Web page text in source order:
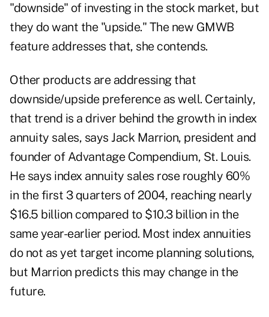
"downside" of investing in the stock market, but
they do want the "upside." The new GMWB
feature addresses that, she contends.
Other products are addressing that
downside/upside preference as well. Certainly,
that trend is a driver behind the growth in index
annuity sales, says Jack Marrion, president and
founder of Advantage Compendium, St. Louis.
He says index annuity sales rose roughly 60%
in the first 3 quarters of 2004, reaching nearly
$16.5 billion compared to $10.3 billion in the
same year-earlier period. Most index annuities
do not as yet target income planning solutions,
but Marrion predicts this may change in the
future.